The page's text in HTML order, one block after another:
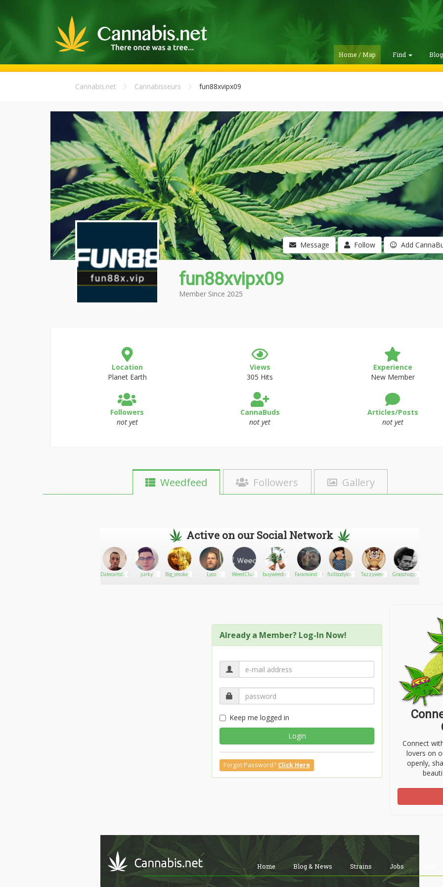
Home / Map Find
Cannabis.net Cannabisseurs fun88xvipx09
Message Follow Add
fun88xvipx09
Member Since 2025
Location
Planet Earth
Views
305 Hits
Experience
New Member
Followers
not yet
CannaBuds
not yet
Articles/Posts
not yet
Weedfeed Followers Gallery
Active on our Social Network
DalecartsGuy jurky Big_smoke_og Lyco WeedClub buyweedonlineusaFaramond111 fullbodylovedollTazzyweed Grasshopper
Already a Member? Log-In Now!
Keep me logged in
Login
Forgot Password? Click Here
Connect
lovers on
openly,
Home Blog & News Strains Jobs